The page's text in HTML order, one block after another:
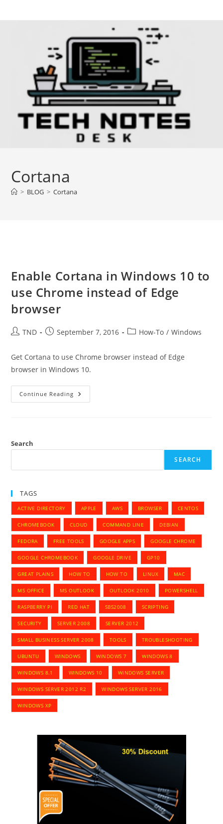
Cortana
> BLOG > Cortana
Enable Cortana in Windows 10 to
use Chrome instead of Edge
browser
PostTND
PostSeptember 7, 2016
PostHow-To / Windows
Get Cortana to use Chrome browser instead of Edge
browser in Windows 10.
Continue Reading Enable
Cortana
Instead
Browser
Search
SEARCH
TAGS
ACTIVE DIRECTORY APPLE AWS BROWSER CENTOS
CHROMEBOOK CLOUD COMMAND LINE DEBIAN
FEDORA FREE TOOLS GOOGLE APPS GOOGLE CHROME
GOOGLE CHROMEBOOK GOOGLE DRIVE GP10
GREAT PLAINS HOW TO HOW TO LINUX MAC
MS OFFICE MS OUTLOOK OUTLOOK 2010 POWERSHELL
RASPBERRY PI RED HAT SBS2008 SCRIPTING
SECURITY SERVER 2008 SERVER 2012
SMALL BUSINESS SERVER 2008 TOOLS TROUBLESHOOTING
UBUNTU WINDOWS WINDOWS 7 WINDOWS 8
WINDOWS 8.1 WINDOWS 10 WINDOWS SERVER
WINDOWS SERVER 2012 R2 WINDOWS SERVER 2016
WINDOWS XP